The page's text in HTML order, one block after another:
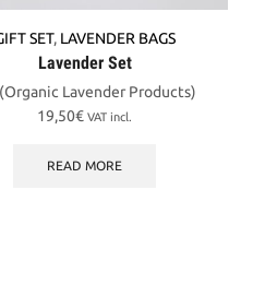
SET, LAVENDER BAGS
Lavender Set
Lavender Products)
19,50€ VAT incl.
READ MORE